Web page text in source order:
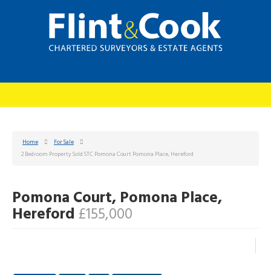
Home
For Sale
2 Bedroom Property Sold STC Pomona Court Pomona Place, Hereford
Pomona Court, Pomona Place,
Hereford £155,000